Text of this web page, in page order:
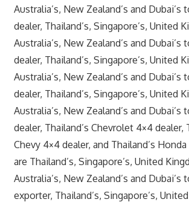
Australia’s, New Zealand’s and Dubai’s
dealer, Thailand’s, Singapore’s, United
Australia’s, New Zealand’s and Dubai’s
dealer, Thailand’s, Singapore’s, United
Australia’s, New Zealand’s and Dubai’s
dealer, Thailand’s, Singapore’s, United
Australia’s, New Zealand’s and Dubai’s
dealer, Thailand’s Chevrolet 4×4 dealer,
Chevy 4×4 dealer, and Thailand’s
are Thailand’s, Singapore’s, United
Australia’s, New Zealand’s and Dubai’s
exporter, Thailand’s, Singapore’s,